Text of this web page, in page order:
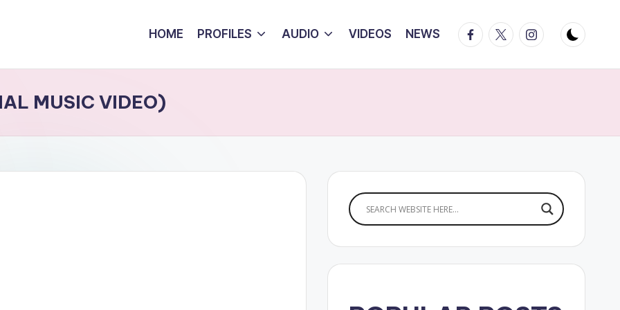
HOME PROFILES AUDIO VIDEOS NEWS Facebook
TwitterInstagram
MUSIC VIDEO)